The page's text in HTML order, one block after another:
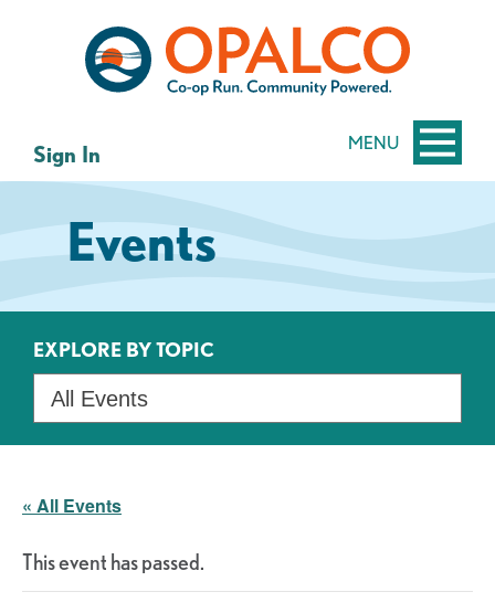
MENU
Sign In
Events
EXPLORE BY TOPIC
« All Events
This event has passed.